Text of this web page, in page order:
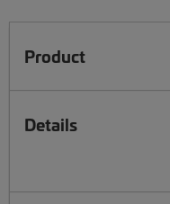
Product
Details